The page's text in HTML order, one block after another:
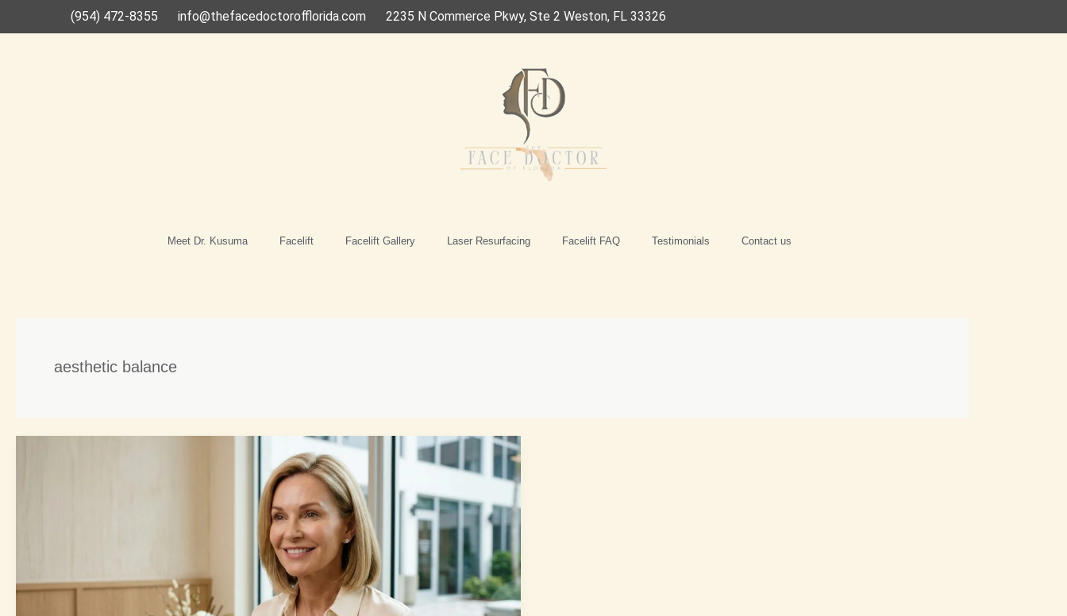
(954) 472-8355 info@thefacedoctorofflorida.com 2235 N Commerce Pkwy, Ste 2 Weston, FL 33326
Meet Dr. Kusuma Facelift Facelift Gallery Laser Resurfacing Facelift FAQ Testimonials Contact us
aesthetic balance
Enhance